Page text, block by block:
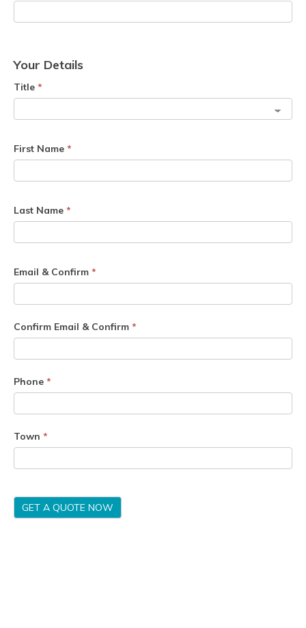
Your Details
Title *
First Name *
Last Name *
Email & Confirm *
Confirm Email & Confirm *
Phone *
Town *
GET A QUOTE NOW